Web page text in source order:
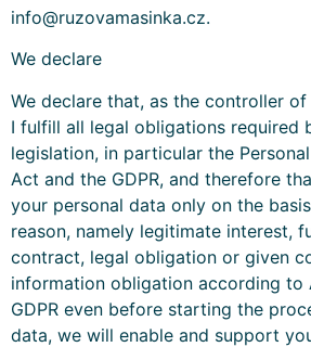
info@ruzovamasinka.cz.
We declare
We declare that, as the controller
I fulfill all legal obligations required
legislation, in particular the
Act and the GDPR, and therefore
your personal data only on the
reason, namely legitimate interest,
contract, legal obligation or given
information obligation according to
GDPR even before starting the
data, we will enable and support